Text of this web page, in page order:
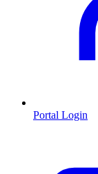
Portal Login